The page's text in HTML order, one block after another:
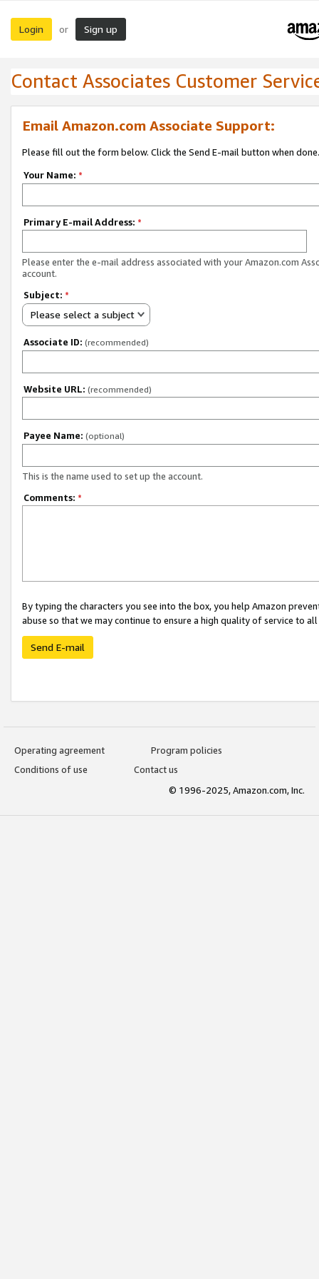
Login or Sign up
Contact Associates Customer
Email Amazon.com Associate Support:
Please fill out the form below. Click the Send E-mail button when done.
Your Name: *
Primary E-mail Address: *
Please enter the e-mail address associated with your Amazon.com
account.
Subject: *
Please select a subject
Associate ID: (recommended)
Website URL: (recommended)
Payee Name: (optional)
This is the name used to set up the account.
Comments: *
By typing the characters you see into the box, you help Amazon
abuse so that we may continue to ensure a high quality of service to
Send E-mail
Operating agreement
Program policies
Conditions of use
Contact us
© 1996-2025, Amazon.com, Inc.